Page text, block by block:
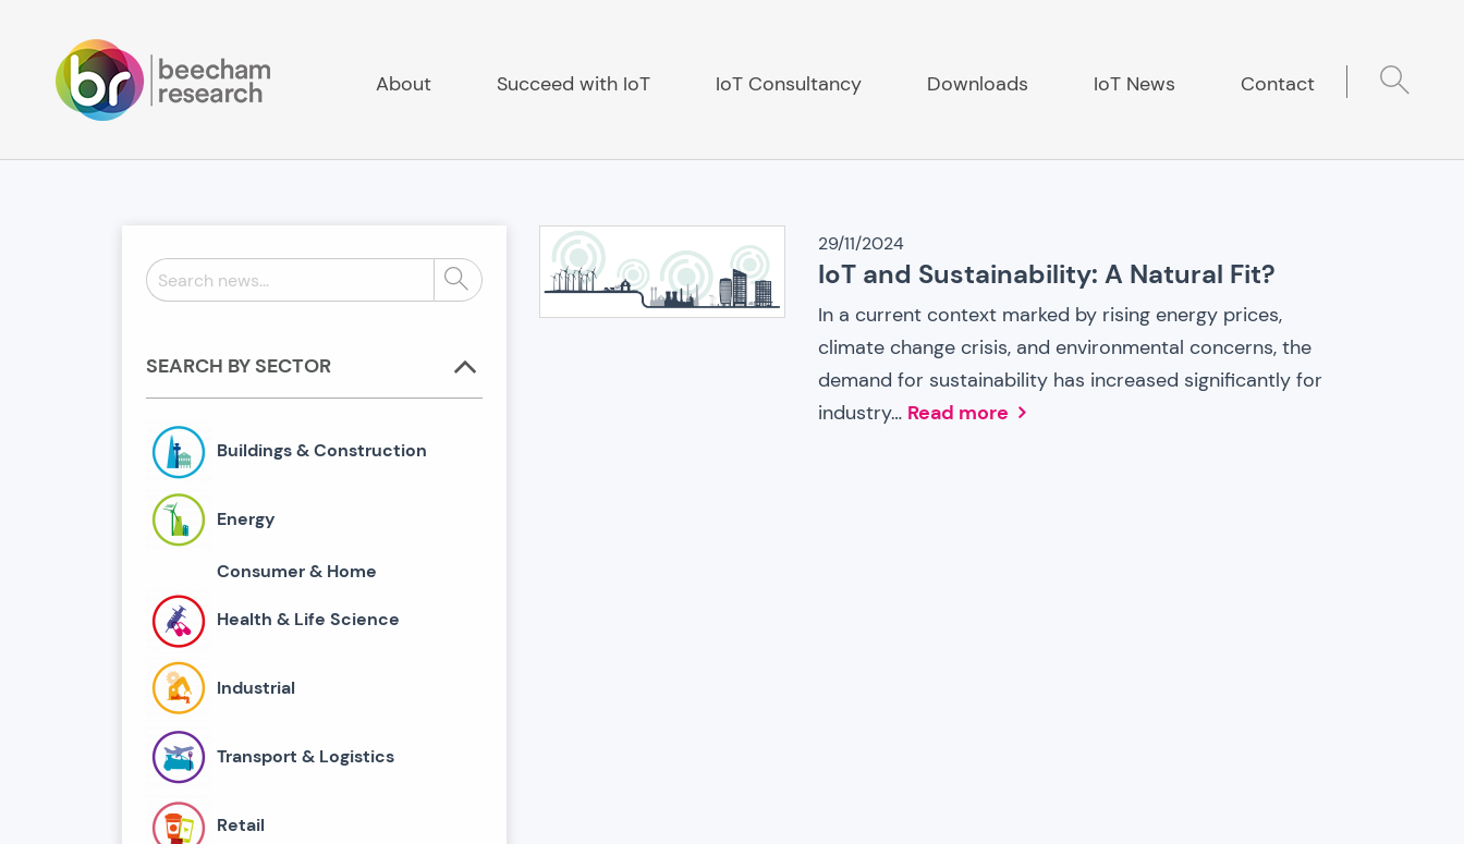
About Succeed with IoT IoT Consultancy Downloads IoT News Contact
IoT
News
29/11/2024
IoT and Sustainability: A Natural Fit?
In a current context marked by rising energy prices,
climate change crisis, and environmental concerns, the
demand for sustainability has increased significantly for
industry… Read more
Search
news:
Search
SEARCH BY SECTOR
Buildings & Construction
Energy
Consumer & Home
Health & Life Science
Industrial
Transport & Logistics
Retail